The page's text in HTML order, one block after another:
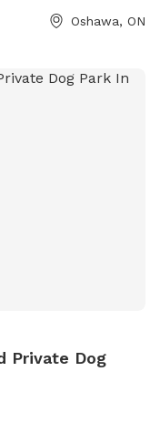
public parks. Ideal
explore. Balls,
free fun. Jump in
Oshawa, ON
Private Dog